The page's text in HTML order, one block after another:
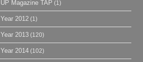
UP Magazine TAP (1)
Year 2012 (1)
Year 2013 (120)
Year 2014 (102)